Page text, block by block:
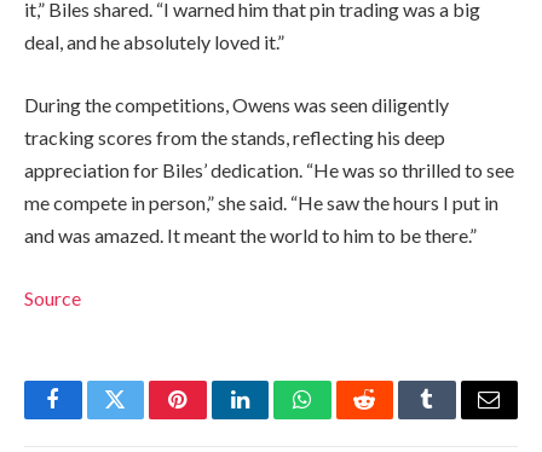
it,” Biles shared. “I warned him that pin trading was a big
deal, and he absolutely loved it.”
During the competitions, Owens was seen diligently
tracking scores from the stands, reflecting his deep
appreciation for Biles’ dedication. “He was so thrilled to see
me compete in person,” she said. “He saw the hours I put in
and was amazed. It meant the world to him to be there.”
Source
FacebookTwitterPinterestLinkedInWhatsAppRedditTumblrEmail